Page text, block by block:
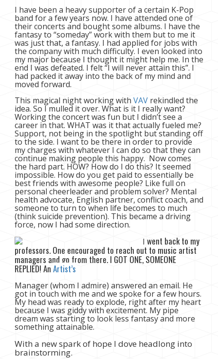
I have been a heavy supporter of a certain K-Pop
band for a few years now. I have attended one of
their concerts and bought some albums. I have the
fantasy to “someday” work with them but to me it
was just that, a fantasy. I had applied for jobs with
the company with much difficulty. I even looked into
my major because I thought it might help me. In the
end I was defeated. I felt “I will never attain this”. I
had packed it away into the back of my mind and
moved forward.
This magical night working with VAV rekindled the
idea. So I mulled it over. What is it I really want?
Working the concert was fun but I didn’t see a
career in that. WHAT was it that actually fueled me?
Support, not being in the spotlight but standing off
to the side. I want to be there in order to provide
my charges with whatever I can do so that they can
continue making people this happy. Now comes
the hard part. HOW? How do I do this? It seemed
impossible. How do you get paid to essentially be
best friends with awesome people? Like full on
personal cheerleader and problem solver? Mental
health advocate, English partner, conflict coach, and
someone to turn to when life becomes to much
(think suicide prevention). This became a driving
force, now I had some direction.
I went back to my
professors. One encouraged to reach out to music artist
managers and go from there. I GOT ONE, SOMEONE
REPLIED! An Artist’s
Manager (whom I admire) answered an email. He
got in touch with me and we spoke for a few hours.
My head was ready to explode, right after my heart
because I was giddy with excitement. My pipe
dream was starting to look less fantasy and more
something attainable.
With a new spark of hope I dove headlong into
brainstorming.